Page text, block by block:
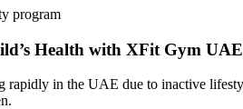
Health with XFit Gym
rapidly in the UAE due to inactive